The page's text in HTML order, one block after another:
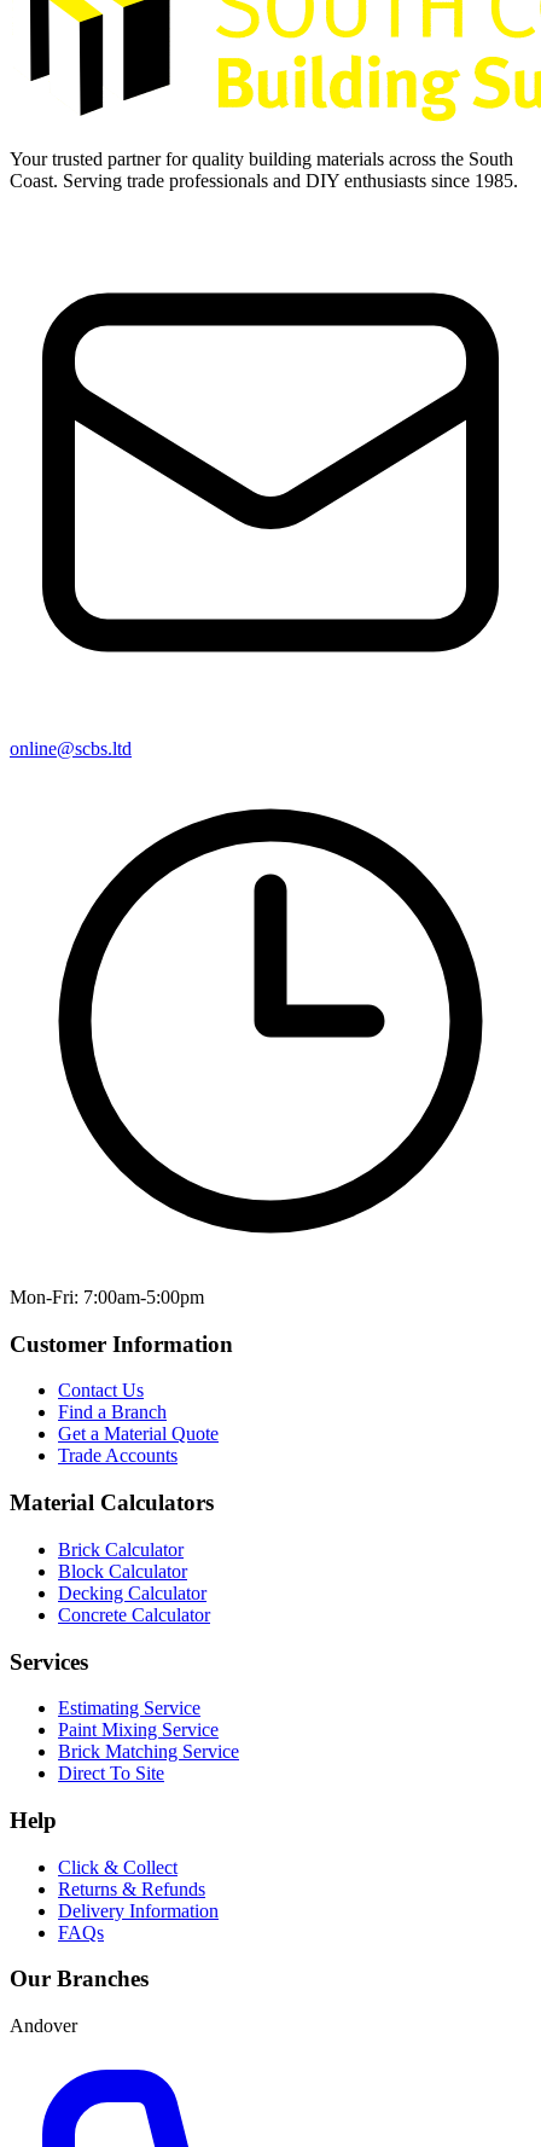
Your trusted partner for quality building materials across the South
Coast. Serving trade professionals and DIY enthusiasts since 1985.
online@scbs.ltd
Mon-Fri: 7:00am-5:00pm
Customer Information
Contact Us
Find a Branch
Get a Material Quote
Trade Accounts
Material Calculators
Brick Calculator
Block Calculator
Decking Calculator
Concrete Calculator
Services
Estimating Service
Paint Mixing Service
Brick Matching Service
Direct To Site
Help
Click & Collect
Returns & Refunds
Delivery Information
FAQs
Our Branches
Andover